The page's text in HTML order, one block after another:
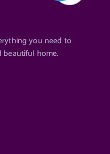
you need to
beautiful home.